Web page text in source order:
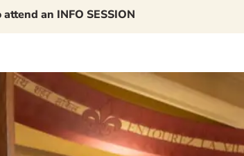
an INFO SESSION